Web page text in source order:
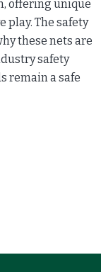
offering unique
The safety
these nets are
safety
remain a safe